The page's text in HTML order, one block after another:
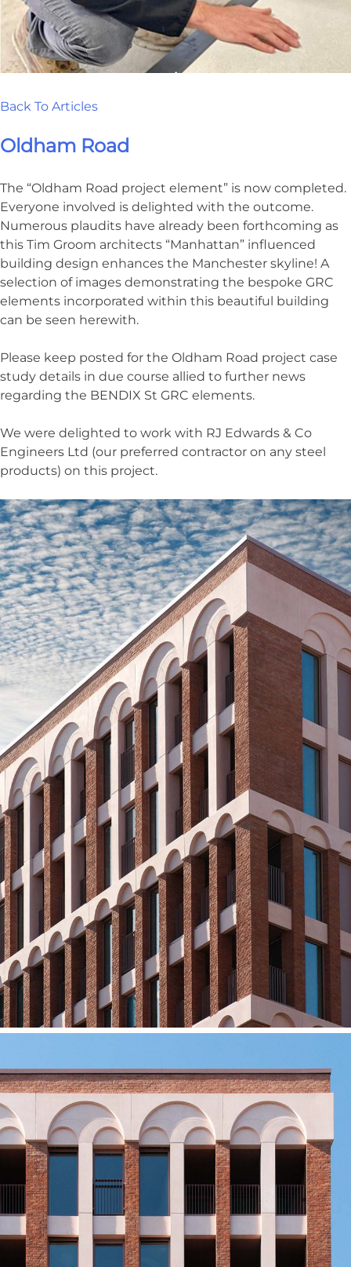
Back To Articles
Oldham Road
The “Oldham Road project element” is now completed.
Everyone involved is delighted with the outcome.
Numerous plaudits have already been forthcoming as
this Tim Groom architects “Manhattan” influenced
building design enhances the Manchester skyline! A
selection of images demonstrating the bespoke GRC
elements incorporated within this beautiful building
can be seen herewith.
Please keep posted for the Oldham Road project case
study details in due course allied to further news
regarding the BENDIX St GRC elements.
We were delighted to work with RJ Edwards & Co
Engineers Ltd (our preferred contractor on any steel
products) on this project.